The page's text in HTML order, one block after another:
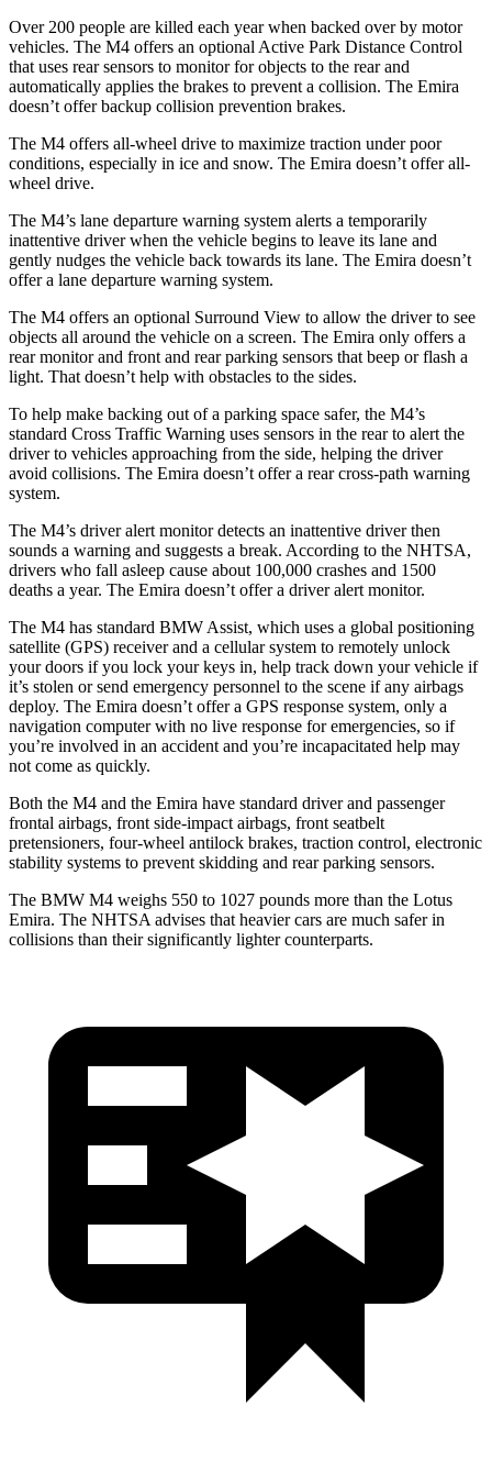
Over 200 people are killed each year when backed over by motor
vehicles. The M4 offers an optional Active Park Distance Control
that uses rear sensors to monitor for objects to the rear and
automatically applies the brakes to prevent a collision. The Emira
doesn’t offer backup collision prevention brakes.
The M4 offers all-wheel drive to maximize traction under poor
conditions, especially in ice and snow. The Emira doesn’t offer all-
wheel drive.
The M4’s lane departure warning system alerts a temporarily
inattentive driver when the vehicle begins to leave its lane and
gently nudges the vehicle back towards its lane. The Emira doesn’t
offer a lane departure warning system.
The M4 offers an optional Surround View to allow the driver to see
objects all around the vehicle on a screen. The Emira only offers a
rear monitor and front and rear parking sensors that beep or flash a
light. That doesn’t help with obstacles to the sides.
To help make backing out of a parking space safer, the M4’s
standard Cross Traffic Warning uses sensors in the rear to alert the
driver to vehicles approaching from the side, helping the driver
avoid collisions. The Emira doesn’t offer a rear cross-path warning
system.
The M4’s driver alert monitor detects an inattentive driver then
sounds a warning and suggests a break. According to the NHTSA,
drivers who fall asleep cause about 100,000 crashes and 1500
deaths a year. The Emira doesn’t offer a driver alert monitor.
The M4 has standard BMW Assist, which uses a global positioning
satellite (GPS) receiver and a cellular system to remotely unlock
your doors if you lock your keys in, help track down your vehicle if
it’s stolen or send emergency personnel to the scene if any airbags
deploy. The Emira doesn’t offer a GPS response system, only a
navigation computer with no live response for emergencies, so if
you’re involved in an accident and you’re incapacitated help may
not come as quickly.
Both the M4 and the Emira have standard driver and passenger
frontal airbags, front side-impact airbags, front seatbelt
pretensioners, four-wheel antilock brakes, traction control, electronic
stability systems to prevent skidding and rear parking sensors.
The BMW M4 weighs 550 to 1027 pounds more than the Lotus
Emira. The NHTSA advises that heavier cars are much safer in
collisions than their significantly lighter counterparts.